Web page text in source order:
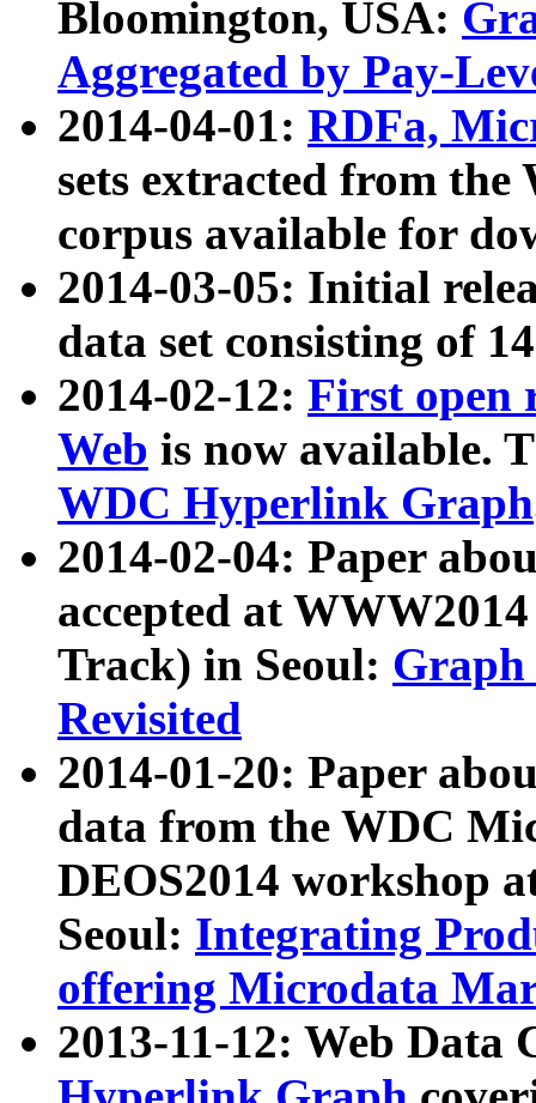
Bloomington, USA:
Aggregated by Pay-
2014-04-01: RDFa,
sets extracted from
corpus available for
2014-03-05: Initial
data set consisting of
2014-02-12: First open
Web is now available.
WDC Hyperlink Graph
2014-02-04: Paper
accepted at
Track) in Seoul: Graph
Revisited
2014-01-20: Paper
data from the WDC
DEOS2014 workshop
Seoul: Integrating
offering Microdata
2013-11-12: Web Data